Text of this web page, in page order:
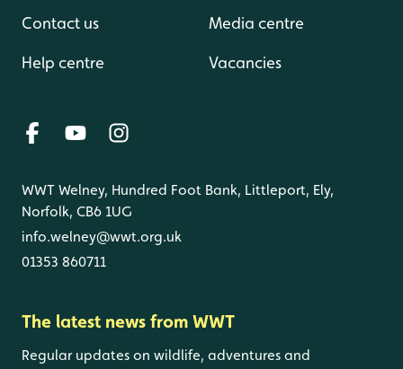
Contact us
Help centre
Media centre
Vacancies
WWT Welney, Hundred Foot Bank, Littleport, Ely,
Norfolk, CB6 1UG
info.welney@wwt.org.uk
01353 860711
The latest news from WWT
Regular updates on wildlife, adventures and